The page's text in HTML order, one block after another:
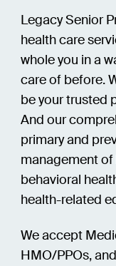
Legacy Senior
health care
whole you in a
care of before.
be your trusted
And our
primary and
management
behavioral
health-related
We accept
HMO/PPOs,